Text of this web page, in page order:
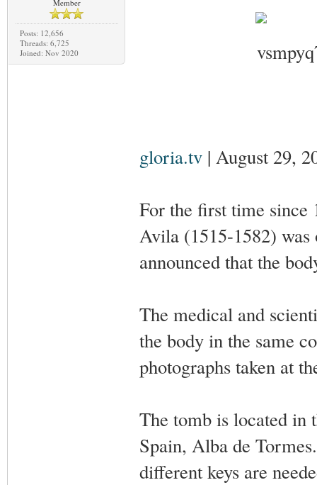
Member
Posts: 12,656
Threads: 6,725
Joined: Nov 2020
gloria.tv| August 29,
For the first time since
Avila (1515-1582)
announced that the
The medical and
the body in the same
photographs taken at
The tomb is located in
Spain, Alba de
different keys are